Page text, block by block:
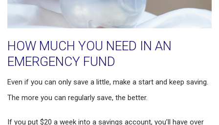
HOW MUCH YOU NEED IN AN
EMERGENCY FUND
Even if you can only save a little, make a start and keep saving.
The more you can regularly save, the better.
If you put $20 a week into a savings account, you’ll have over